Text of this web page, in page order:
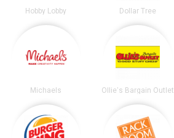
Hobby Lobby Dollar Tree
Michaels Ollie's Bargain Outlet